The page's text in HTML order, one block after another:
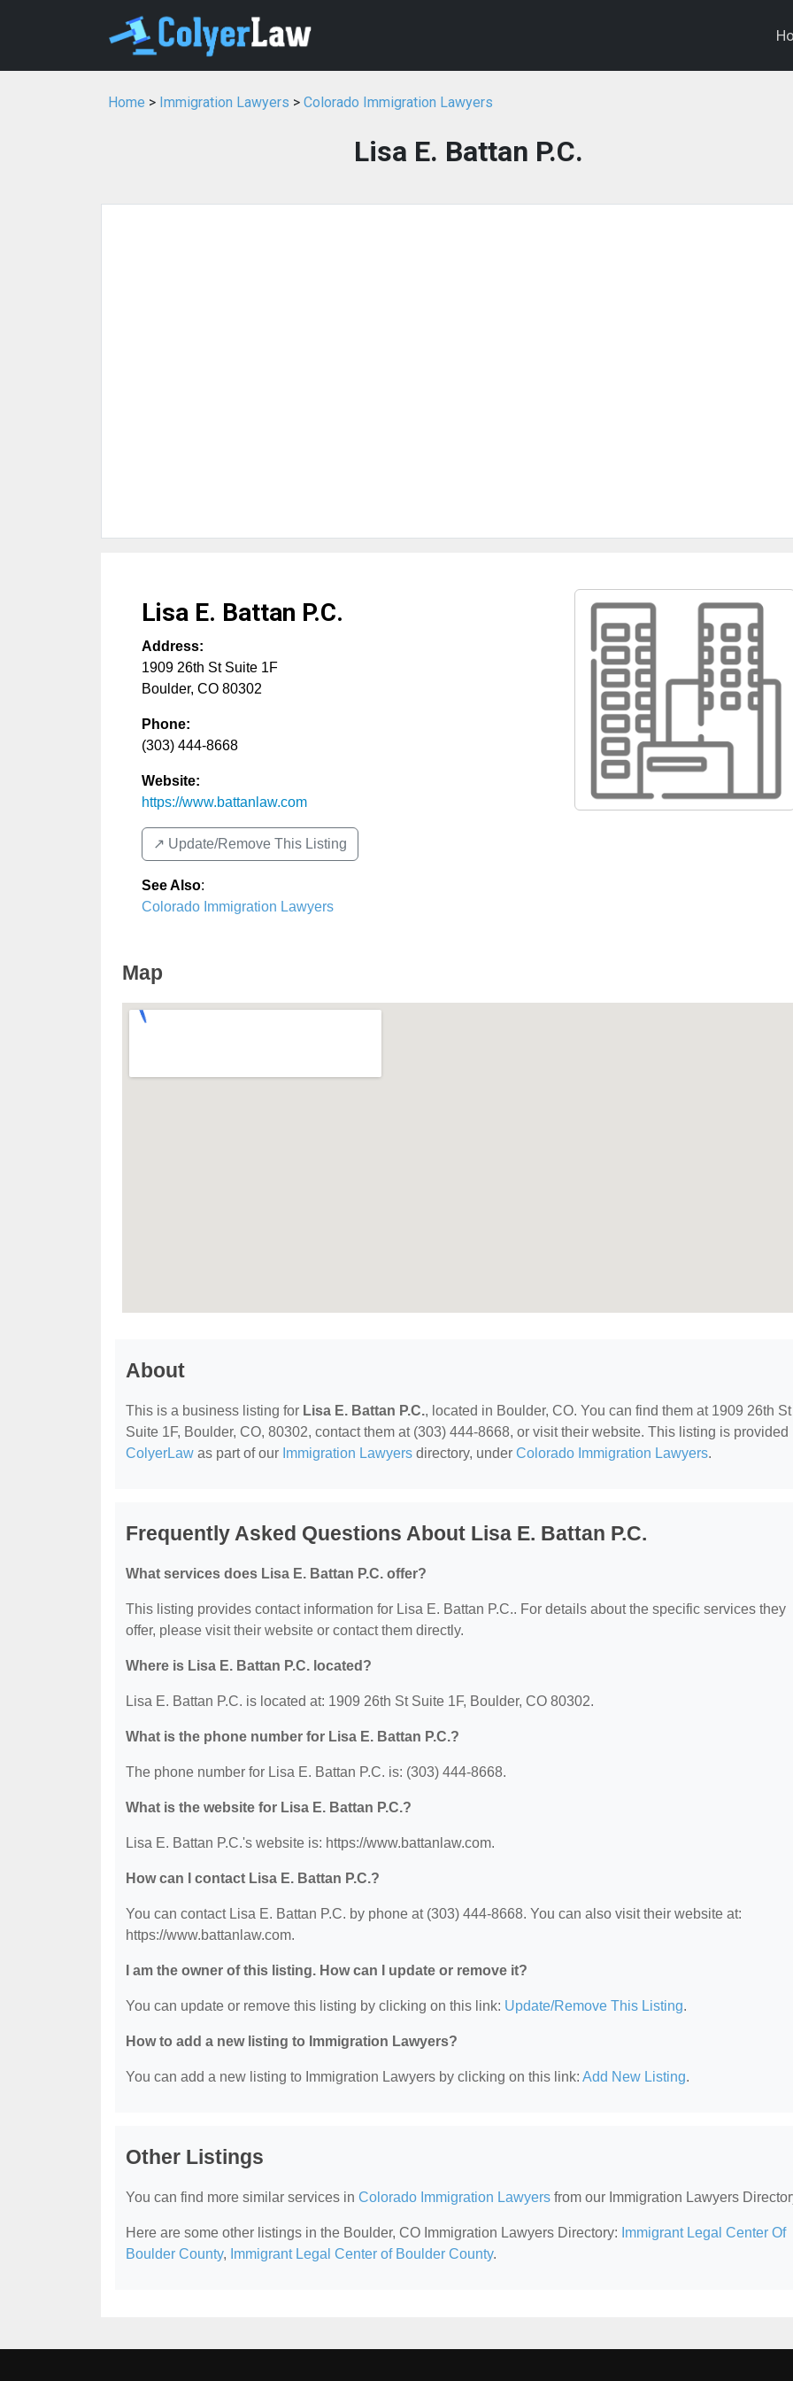
Home > Immigration Lawyers > Colorado Immigration Lawyers
Lisa E. Battan P.C.
Lisa E. Battan P.C.
Address:
1909 26th St Suite 1F
Boulder, CO 80302
Phone:
(303) 444-8668
Website:
https://www.battanlaw.com
↗️ Update/Remove This Listing
See Also:
Colorado Immigration Lawyers
Map
About
This is a business listing for Lisa E. Battan P.C., located in Boulder, CO. You can find them at 1909 26th St
Suite 1F, Boulder, CO, 80302, contact them at (303) 444-8668, or visit their website. This listing is provided
ColyerLaw as part of our Immigration Lawyers directory, under Colorado Immigration Lawyers.
Frequently Asked Questions About Lisa E. Battan P.C.
What services does Lisa E. Battan P.C. offer?
This listing provides contact information for Lisa E. Battan P.C.. For details about the specific services they
offer, please visit their website or contact them directly.
Where is Lisa E. Battan P.C. located?
Lisa E. Battan P.C. is located at: 1909 26th St Suite 1F, Boulder, CO 80302.
What is the phone number for Lisa E. Battan P.C.?
The phone number for Lisa E. Battan P.C. is: (303) 444-8668.
What is the website for Lisa E. Battan P.C.?
Lisa E. Battan P.C.'s website is: https://www.battanlaw.com.
How can I contact Lisa E. Battan P.C.?
You can contact Lisa E. Battan P.C. by phone at (303) 444-8668. You can also visit their website at:
https://www.battanlaw.com.
I am the owner of this listing. How can I update or remove it?
You can update or remove this listing by clicking on this link: Update/Remove This Listing.
How to add a new listing to Immigration Lawyers?
You can add a new listing to Immigration Lawyers by clicking on this link: Add New Listing.
Other Listings
You can find more similar services in Colorado Immigration Lawyers from our Immigration Lawyers
Here are some other listings in the Boulder, CO Immigration Lawyers Directory: Immigrant Legal Center Of
Boulder County, Immigrant Legal Center of Boulder County.